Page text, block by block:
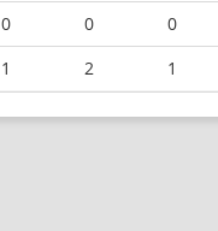
0 0 0
1 2 1